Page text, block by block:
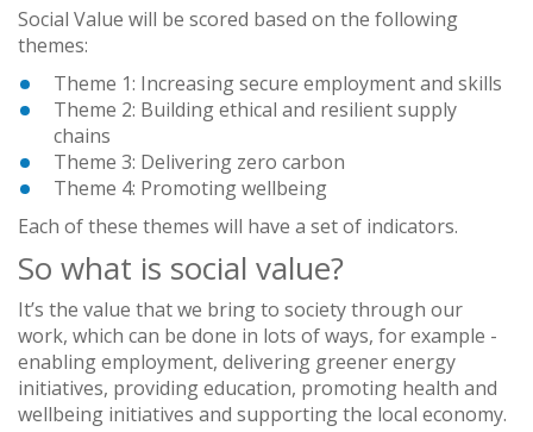
Social Value will be scored based on the following
themes:
Theme 1: Increasing secure employment and skills
Theme 2: Building ethical and resilient supply
chains
Theme 3: Delivering zero carbon
Theme 4: Promoting wellbeing
Each of these themes will have a set of indicators.
So what is social value?
It’s the value that we bring to society through our
work, which can be done in lots of ways, for example -
enabling employment, delivering greener energy
initiatives, providing education, promoting health and
wellbeing initiatives and supporting the local economy.